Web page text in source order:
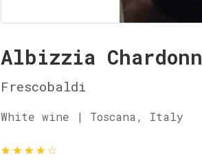
Albizzia
Frescobaldi
White wine | Toscana, Italy
★★★★☆